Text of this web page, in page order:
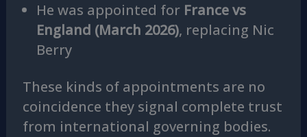
He was appointed for France vs
England (March 2026), replacing Nic
Berry
These kinds of appointments are no
coincidence they signal complete trust
from international governing bodies.